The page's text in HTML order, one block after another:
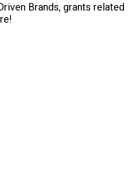
Brands, grants related